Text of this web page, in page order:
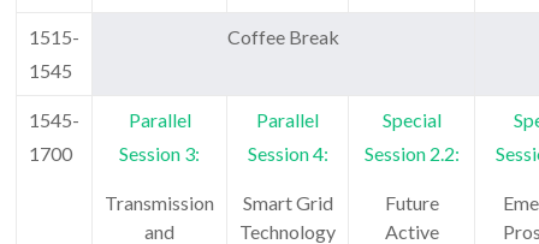
1515-
1545
Coffee Break
1545-
1700
Parallel
Session 3:
Transmission
and
Parallel
Session 4:
Smart Grid
Technology
Special
Session 2.2:
Future
Active